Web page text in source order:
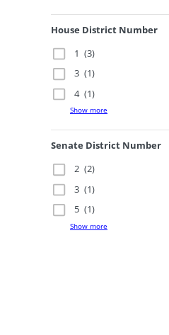
House District Number
1 (3)
3 (1)
4 (1)
Show more
Senate District Number
2 (2)
3 (1)
5 (1)
Show more